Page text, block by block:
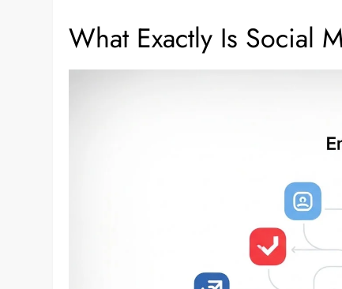
What Exactly Is Social